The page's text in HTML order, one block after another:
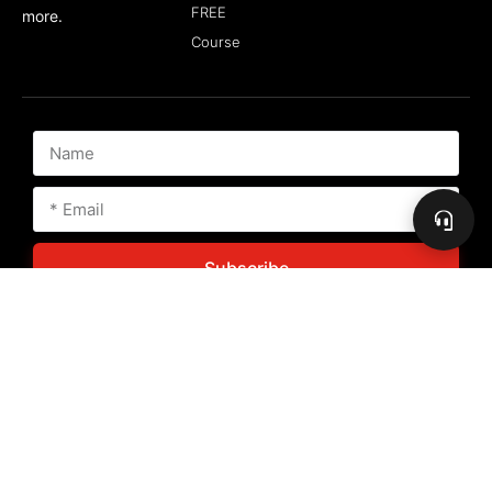
more.
FREE
Course
Subscribe